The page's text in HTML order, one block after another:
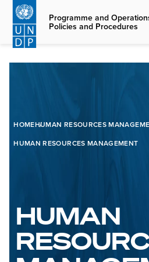
Skip
main
content
Programme and
Policies and Procedures
HOMEHUMAN RESOURCES
HUMAN RESOURCES MANAGEMENT
HUMAN